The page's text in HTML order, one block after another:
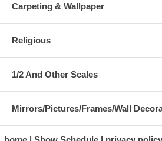
Carpeting & Wallpaper
Religious
1/2 And Other Scales
Mirrors/Pictures/Frames/Wall